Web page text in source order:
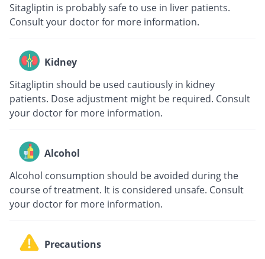
Sitagliptin is probably safe to use in liver patients.
Consult your doctor for more information.
Kidney
Sitagliptin should be used cautiously in kidney
patients. Dose adjustment might be required. Consult
your doctor for more information.
Alcohol
Alcohol consumption should be avoided during the
course of treatment. It is considered unsafe. Consult
your doctor for more information.
Precautions